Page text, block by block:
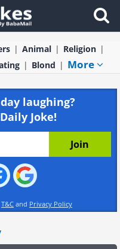
Animal
Religion
Blond More
laughing?
Joke!
T&C and Privacy Policy